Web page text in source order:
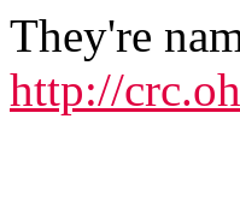
They're
http://